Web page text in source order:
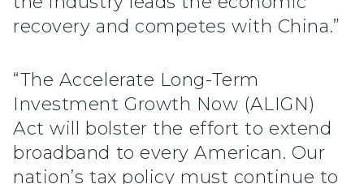
recovery and competes with China.”
“The Accelerate Long-Term
Investment Growth Now (ALIGN)
Act will bolster the effort to extend
broadband to every American. Our
nation’s tax policy must continue to